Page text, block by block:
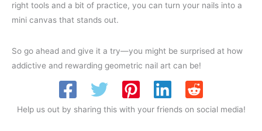
right tools and a bit of practice, you can turn your nails into a
mini canvas that stands out.
So go ahead and give it a try—you might be surprised at how
addictive and rewarding geometric nail art can be!
Help us out by sharing this with your friends on social media!